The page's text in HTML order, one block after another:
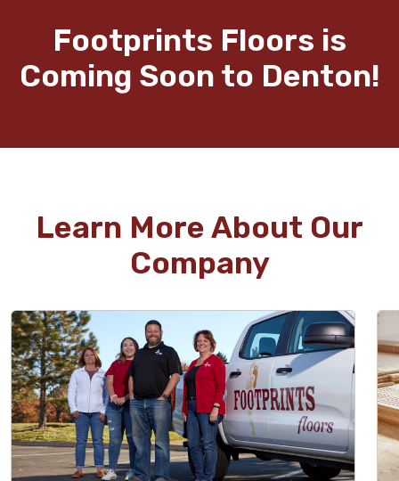
Footprints Floors is
Coming Soon to Denton!
Learn More About Our
Company